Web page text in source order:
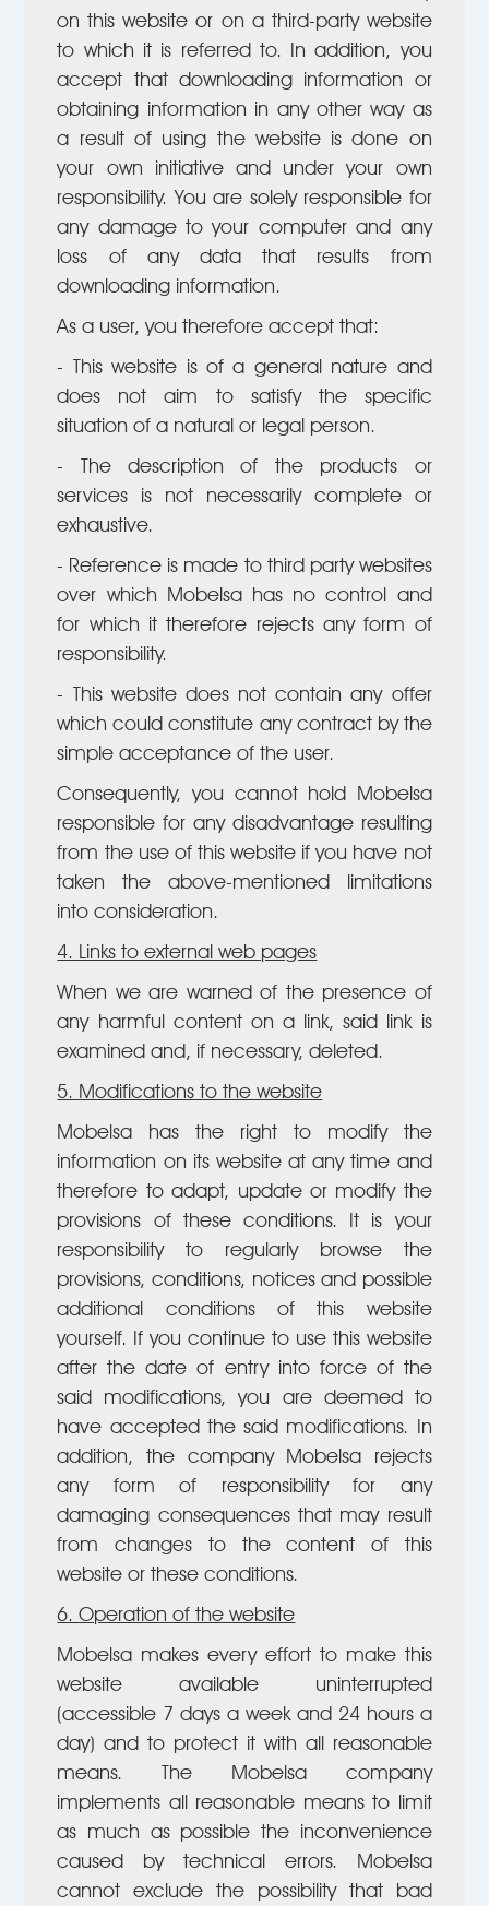
on this website or on a third-party website
to which it is referred to. In addition, you
accept that downloading information or
obtaining information in any other way as
a result of using the website is done on
your own initiative and under your own
responsibility. You are solely responsible for
any damage to your computer and any
loss of any data that results from
downloading information.
As a user, you therefore accept that:
- This website is of a general nature and
does not aim to satisfy the specific
situation of a natural or legal person.
- The description of the products or
services is not necessarily complete or
exhaustive.
- Reference is made to third party websites
over which Mobelsa has no control and
for which it therefore rejects any form of
responsibility.
- This website does not contain any offer
which could constitute any contract by the
simple acceptance of the user.
Consequently, you cannot hold Mobelsa
responsible for any disadvantage resulting
from the use of this website if you have not
taken the above-mentioned limitations
into consideration.
4. Links to external web pages
When we are warned of the presence of
any harmful content on a link, said link is
examined and, if necessary, deleted.
5. Modifications to the website
Mobelsa has the right to modify the
information on its website at any time and
therefore to adapt, update or modify the
provisions of these conditions. It is your
responsibility to regularly browse the
provisions, conditions, notices and possible
additional conditions of this website
yourself. If you continue to use this website
after the date of entry into force of the
said modifications, you are deemed to
have accepted the said modifications. In
addition, the company Mobelsa rejects
any form of responsibility for any
damaging consequences that may result
from changes to the content of this
website or these conditions.
6. Operation of the website
Mobelsa makes every effort to make this
website available uninterrupted
(accessible 7 days a week and 24 hours a
day) and to protect it with all reasonable
means. The Mobelsa company
implements all reasonable means to limit
as much as possible the inconvenience
caused by technical errors. Mobelsa
cannot exclude the possibility that bad